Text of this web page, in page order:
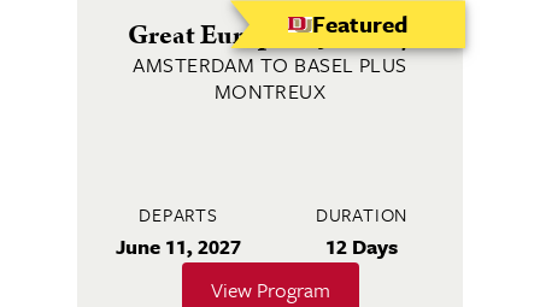
Great European Journey
AMSTERDAM TO BASEL PLUS
MONTREUX
DEPARTS
June 11, 2027
DURATION
12 Days
View Program
Featured